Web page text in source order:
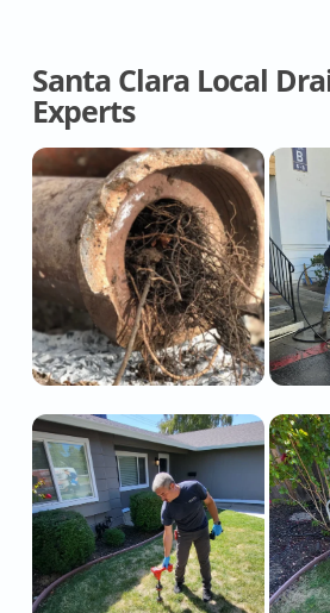
Santa Clara Local
Experts